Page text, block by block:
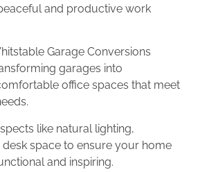
and productive work
Garage Conversions
garages into
office spaces that meet
like natural lighting,
desk space to ensure your home
and inspiring.